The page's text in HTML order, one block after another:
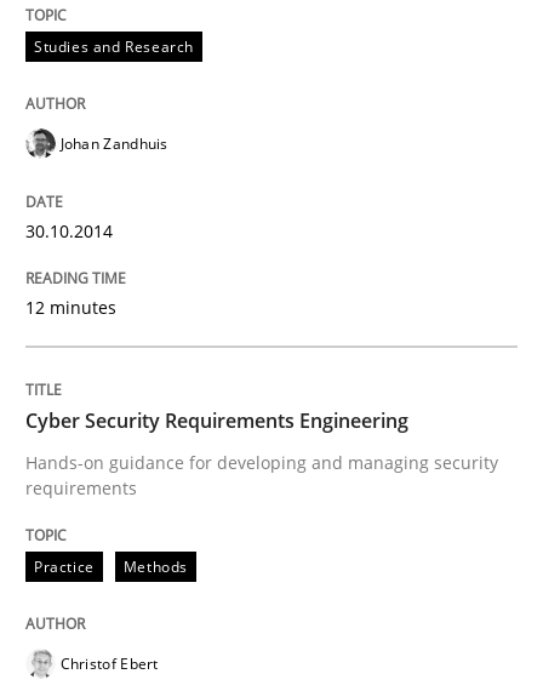
Written by
Practice
Cyber Security Requirements
Hands-on guidance for developing and managing
Written by
29. October 2015 · 14 minutes read
Studies and Research
Johan Zandhuis
30.10.2014
12 minutes
Cyber Security Requirements Engineering
Hands-on guidance for developing and managing security
requirements
Practice Methods
Christof Ebert